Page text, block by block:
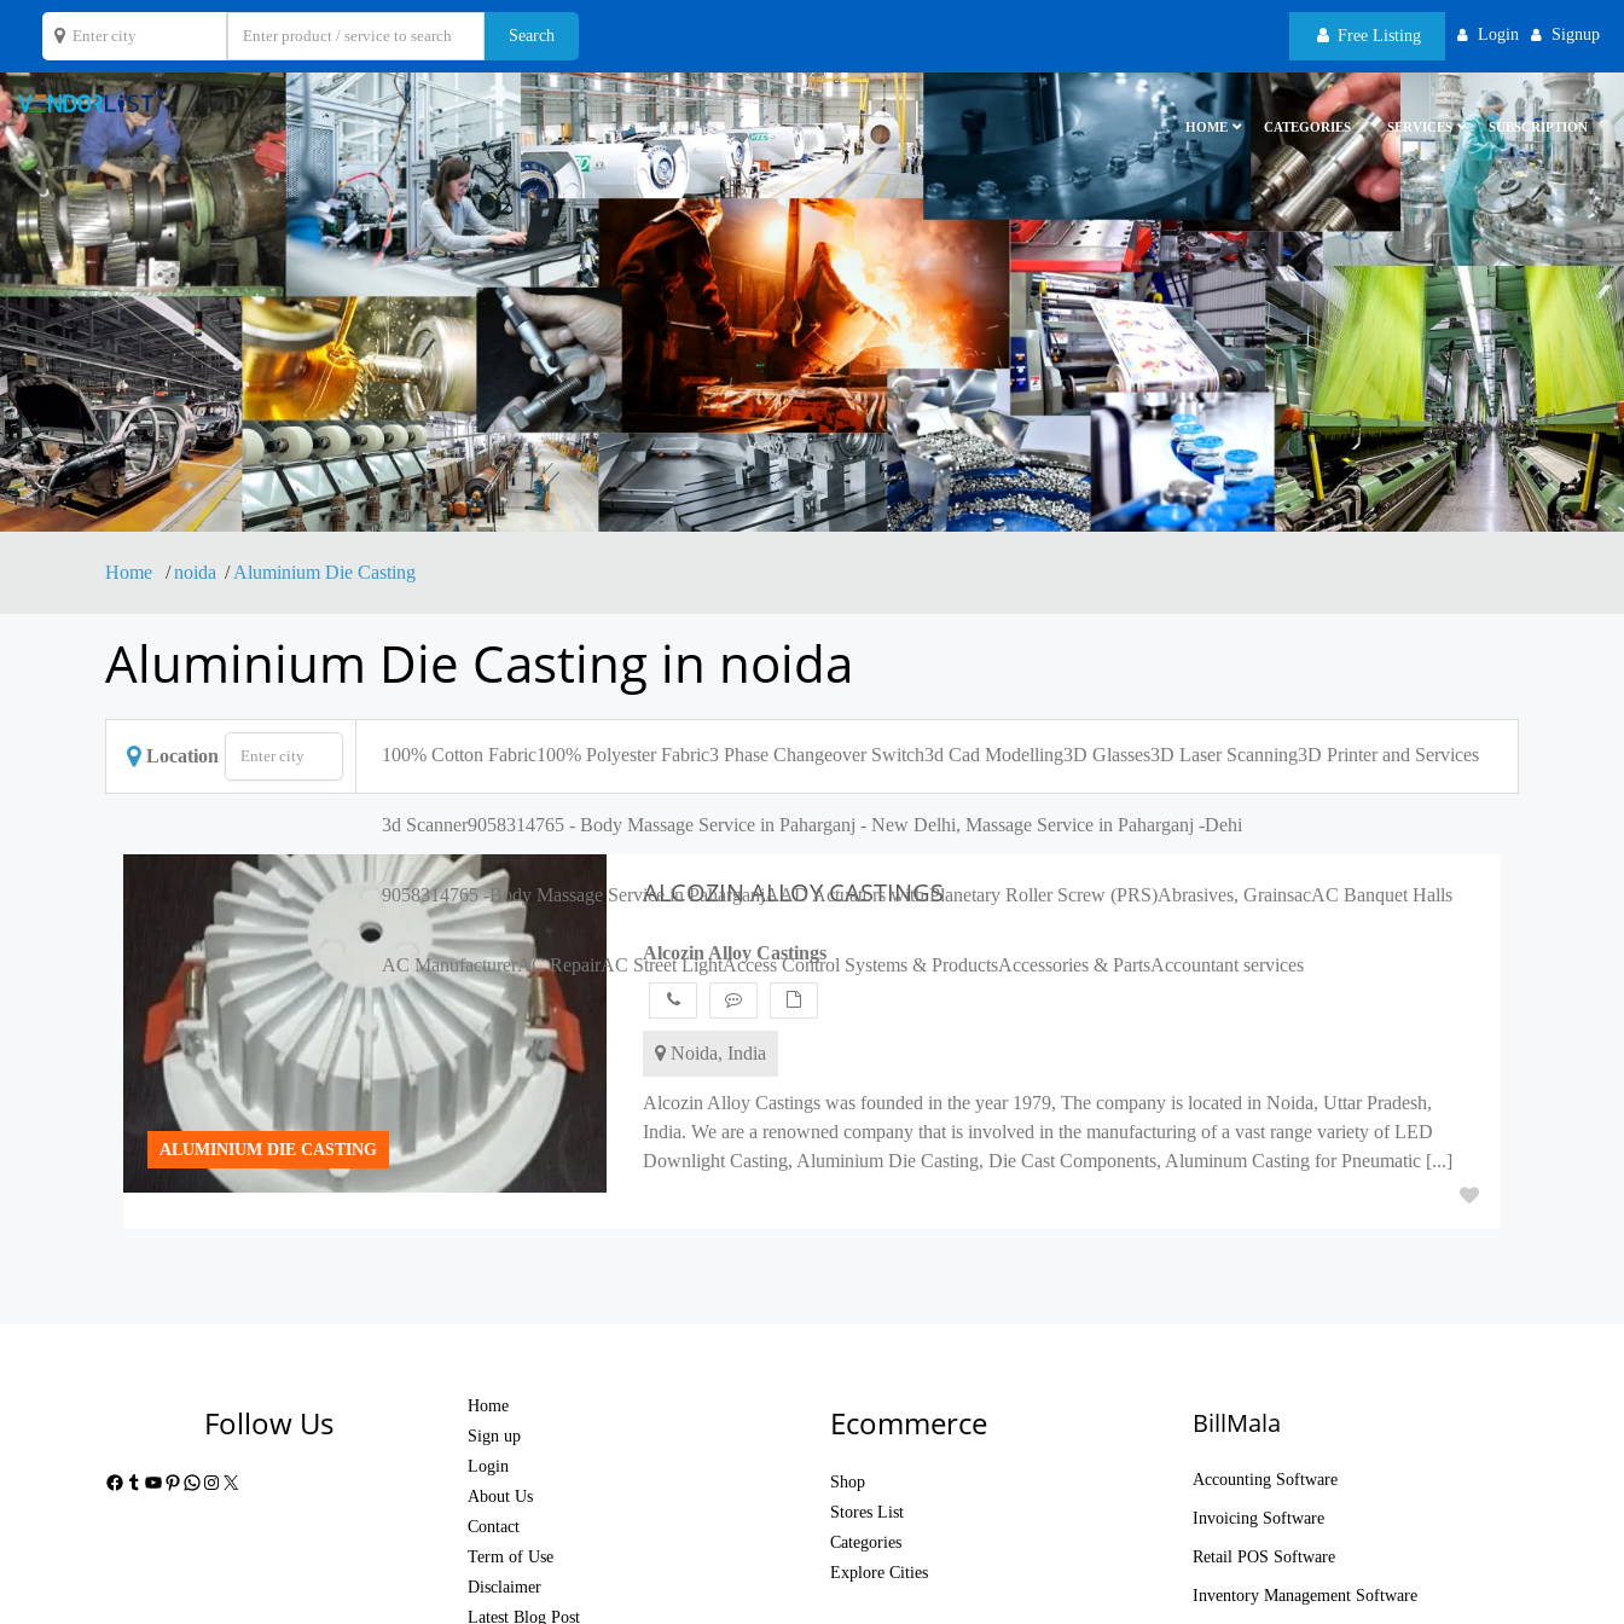
Free Listing Login Signup
HOME CATEGORIES SERVICES SUBSCRIPTION
Home noida Aluminium Die Casting
Aluminium Die Casting in noida
Location 100% Cotton Fabric100% Polyester Fabric3 Phase Changeover Switch3d Cad Modelling3D Glasses3D Laser Scanning3D Printer and Services
3d Scanner9058314765 - Body Massage Service in Paharganj - New Delhi, Massage Service in Paharganj -Dehi
9058314765 -Body Massage Service in PaharganjAAD Actuators with Planetary Roller Screw (PRS)Abrasives, GrainsacAC Banquet Halls
AC ManufacturerAC RepairAC Street LightAccess Control Systems & ProductsAccessories & PartsAccountant services
ALUMINIUM DIE CASTING
ALCOZIN ALLOY CASTINGS
Alcozin Alloy Castings
Noida, India
Alcozin Alloy Castings was founded in the year 1979, The company is located in Noida, Uttar Pradesh,
India. We are a renowned company that is involved in the manufacturing of a vast range variety of LED
Downlight Casting, Aluminium Die Casting, Die Cast Components, Aluminum Casting for Pneumatic [...]
Follow Us
Facebook
Tumblr
YouTube
Pinterest
WhatsApp
Instagram
X
Home
Sign up
Login
About Us
Contact
Term of Use
Disclaimer
Latest Blog Post
Ecommerce
Shop
Stores List
Categories
Explore Cities
BillMala
Accounting Software
Invoicing Software
Retail POS Software
Inventory Management Software